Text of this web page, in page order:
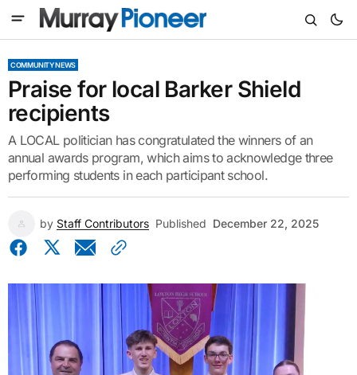
COMMUNITY NEWS
Praise for local Barker Shield
recipients
A LOCAL politician has congratulated the winners of an
annual awards program, which aims to acknowledge three
performing students in each participant school.
by Staff Contributors Published December 22, 2025